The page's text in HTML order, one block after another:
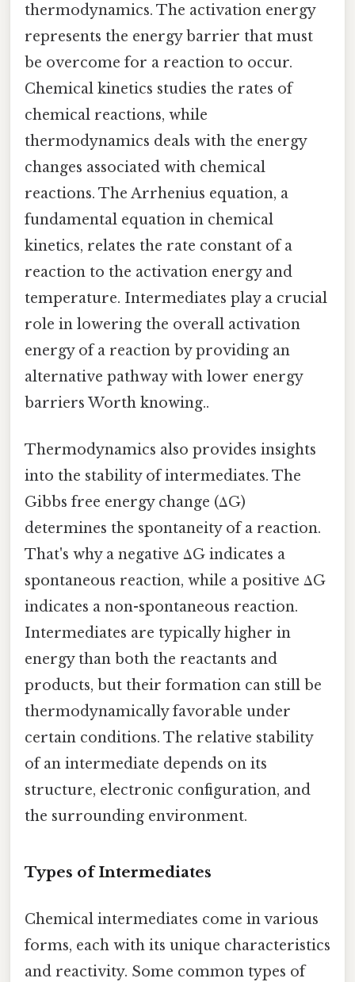
thermodynamics. The activation energy
represents the energy barrier that must
be overcome for a reaction to occur.
Chemical kinetics studies the rates of
chemical reactions, while
thermodynamics deals with the energy
changes associated with chemical
reactions. The Arrhenius equation, a
fundamental equation in chemical
kinetics, relates the rate constant of a
reaction to the activation energy and
temperature. Intermediates play a crucial
role in lowering the overall activation
energy of a reaction by providing an
alternative pathway with lower energy
barriers Worth knowing..
Thermodynamics also provides insights
into the stability of intermediates. The
Gibbs free energy change (ΔG)
determines the spontaneity of a reaction.
That's why a negative ΔG indicates a
spontaneous reaction, while a positive ΔG
indicates a non-spontaneous reaction.
Intermediates are typically higher in
energy than both the reactants and
products, but their formation can still be
thermodynamically favorable under
certain conditions. The relative stability
of an intermediate depends on its
structure, electronic configuration, and
the surrounding environment.
Types of Intermediates
Chemical intermediates come in various
forms, each with its unique characteristics
and reactivity. Some common types of